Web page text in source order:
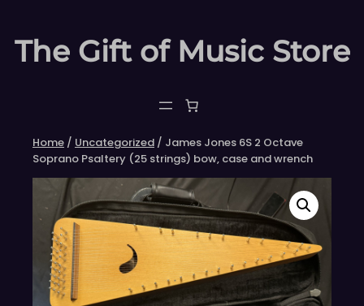
content
The Gift of Music Store
Home / Uncategorized / James Jones 6S 2 Octave
Soprano Psaltery (25 strings) bow, case and wrench